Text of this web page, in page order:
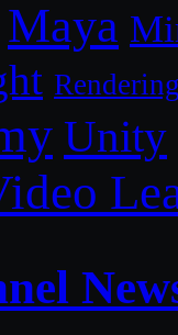
Maya
Unity